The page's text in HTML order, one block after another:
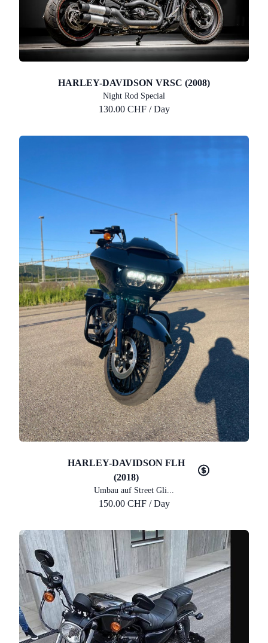
HARLEY-DAVIDSON VRSC (2008)
Night Rod Special
130.00 CHF / Day
HARLEY-DAVIDSON FLH
(2018)
Umbau auf Street Gli...
150.00 CHF / Day